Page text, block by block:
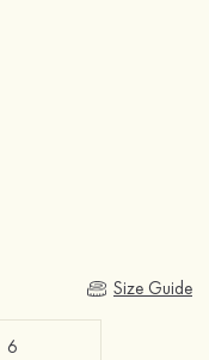
Size Guide
6